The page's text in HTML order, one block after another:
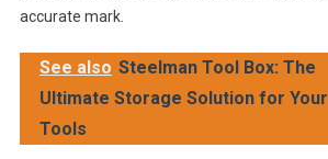
accurate mark.
See also Steelman Tool Box: The
Ultimate Storage Solution for Your
Tools